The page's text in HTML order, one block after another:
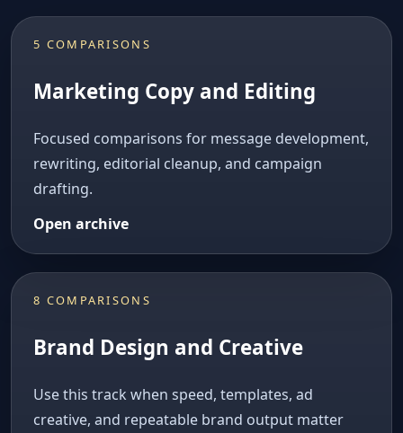
5 COMPARISONS
Marketing Copy and Editing
Focused comparisons for message development,
rewriting, editorial cleanup, and campaign
drafting.
Open archive
8 COMPARISONS
Brand Design and Creative
Use this track when speed, templates, ad
creative, and repeatable brand output matter